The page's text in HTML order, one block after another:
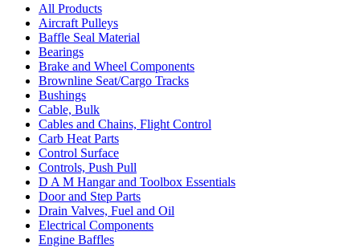
All Products
Aircraft Pulleys
Baffle Seal Material
Bearings
Brake and Wheel Components
Brownline Seat/Cargo Tracks
Bushings
Cable, Bulk
Cables and Chains, Flight Control
Carb Heat Parts
Control Surface
Controls, Push Pull
D A M Hangar and Toolbox Essentials
Door and Step Parts
Drain Valves, Fuel and Oil
Electrical Components
Engine Baffles